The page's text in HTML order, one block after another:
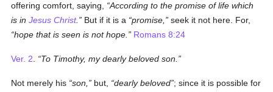
offering comfort, saying,
According to the promise of life which
is inJesus Christ. But if it is a promise,
seek it not here. For,
hope that is seen is not hope.
Romans 8:24
Ver. 2 To Timothy, my dearly beloved son.
Not merely his son, but, dearly beloved ; since it is possible for